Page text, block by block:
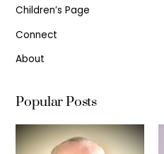
Children’s Page
Connect
About
Popular Posts